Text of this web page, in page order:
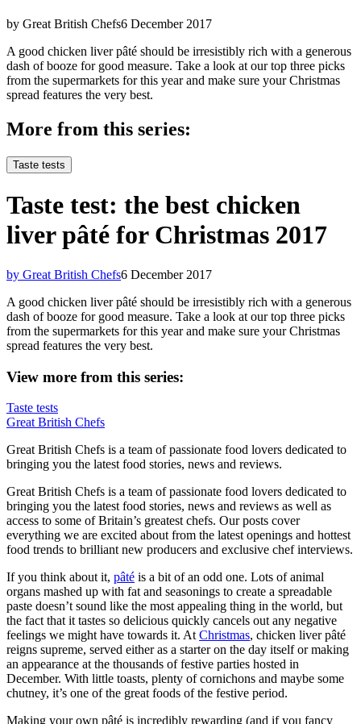
by Great British Chefs6 December 2017
A good chicken liver pâté should be irresistibly rich with a generous
dash of booze for good measure. Take a look at our top three picks
from the supermarkets for this year and make sure your Christmas
spread features the very best.
More from this series:
Taste tests
Taste test: the best chicken
liver pâté for Christmas 2017
by Great British Chefs6 December 2017
A good chicken liver pâté should be irresistibly rich with a generous
dash of booze for good measure. Take a look at our top three picks
from the supermarkets for this year and make sure your Christmas
spread features the very best.
View more from this series:
Taste tests
Great British Chefs
Great British Chefs is a team of passionate food lovers dedicated to
bringing you the latest food stories, news and reviews.
Great British Chefs is a team of passionate food lovers dedicated to
bringing you the latest food stories, news and reviews as well as
access to some of Britain’s greatest chefs. Our posts cover
everything we are excited about from the latest openings and hottest
food trends to brilliant new producers and exclusive chef interviews.
If you think about it, pâté is a bit of an odd one. Lots of animal
organs mashed up with fat and seasonings to create a spreadable
paste doesn’t sound like the most appealing thing in the world, but
the fact that it tastes so delicious quickly cancels out any negative
feelings we might have towards it. At Christmas, chicken liver pâté
reigns supreme, served either as a starter on the day itself or making
an appearance at the thousands of festive parties hosted in
December. With little toasts, plenty of cornichons and maybe some
chutney, it’s one of the great foods of the festive period.
Making your own pâté is incredibly rewarding (and if you fancy